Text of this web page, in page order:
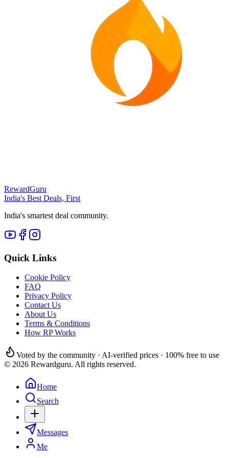
RewardGuru
India's Best Deals, First
India's smartest deal community.
Quick Links
Cookie Policy
FAQ
Privacy Policy
Contact Us
About Us
Terms & Conditions
How RP Works
Voted by the community · AI-verified prices · 100% free to use
© 2026 Rewardguru. All rights reserved.
Home
Search
Messages
Me